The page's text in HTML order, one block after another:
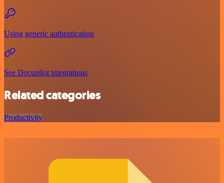
Using generic authentication
See Docupilot integrations
Related categories
Productivity